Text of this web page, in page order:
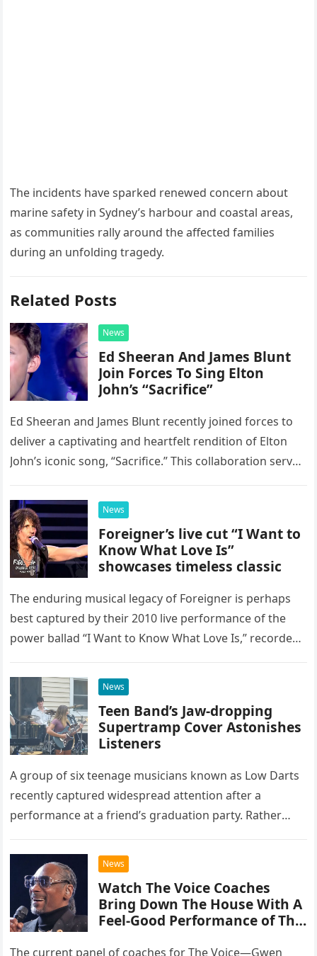
The incidents have sparked renewed concern about
marine safety in Sydney’s harbour and coastal areas,
as communities rally around the affected families
during an unfolding tragedy.
Related Posts
News
Ed Sheeran And James Blunt
Join Forces To Sing Elton
John’s “Sacrifice”
Ed Sheeran and James Blunt recently joined forces to
deliver a captivating and heartfelt rendition of Elton
John’s iconic song, “Sacrifice.” This collaboration serves
possessed…
News
Foreigner’s live cut “I Want to
Know What Love Is”
showcases timeless classic
The enduring musical legacy of Foreigner is perhaps
best captured by their 2010 live performance of the
power ballad “I Want to Know What Love Is,” recorded
News
Teen Band’s Jaw-dropping
Supertramp Cover Astonishes
Listeners
A group of six teenage musicians known as Low Darts
recently captured widespread attention after a
performance at a friend’s graduation party. Rather
chose to tackle the…
News
Watch The Voice Coaches
Bring Down The House With A
Feel-Good Performance of This
The current panel of coaches for The Voice—Gwen